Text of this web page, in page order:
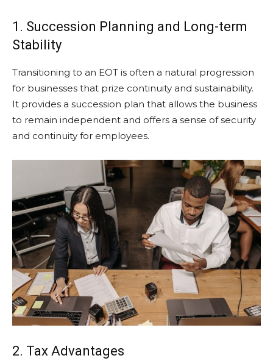
1. Succession Planning and Long-term
Stability
Transitioning to an EOT is often a natural progression
for businesses that prize continuity and sustainability.
It provides a succession plan that allows the business
to remain independent and offers a sense of security
and continuity for employees.
2. Tax Advantages